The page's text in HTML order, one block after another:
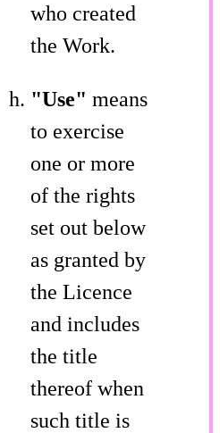
who created
the Work.
"Use" means
to exercise
one or more
of the rights
set out below
as granted by
the Licence
and includes
the title
thereof when
such title is